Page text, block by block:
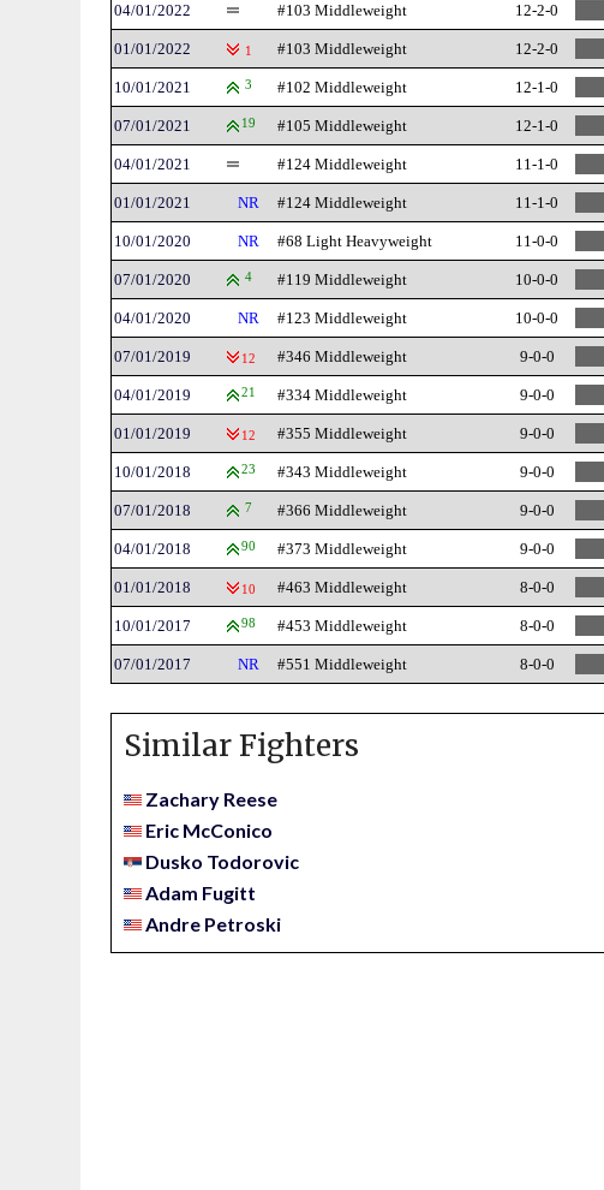
04/01/2022 #103 Middleweight 12-2-0
01/01/2022 1 #103 Middleweight 12-2-0
10/01/2021 3 #102 Middleweight 12-1-0
07/01/2021 19 #105 Middleweight 12-1-0
04/01/2021 #124 Middleweight 11-1-0
01/01/2021 NR #124 Middleweight 11-1-0
10/01/2020 NR #68 Light Heavyweight 11-0-0
07/01/2020 4 #119 Middleweight 10-0-0
04/01/2020 NR #123 Middleweight 10-0-0
07/01/2019 12 #346 Middleweight 9-0-0
04/01/2019 21 #334 Middleweight 9-0-0
01/01/2019 12 #355 Middleweight 9-0-0
10/01/2018 23 #343 Middleweight 9-0-0
07/01/2018 7 #366 Middleweight 9-0-0
04/01/2018 90 #373 Middleweight 9-0-0
01/01/2018 10 #463 Middleweight 8-0-0
10/01/2017 98 #453 Middleweight 8-0-0
07/01/2017 NR #551 Middleweight 8-0-0
Similar Fighters
Zachary Reese
Eric McConico
Dusko Todorovic
Adam Fugitt
Andre Petroski